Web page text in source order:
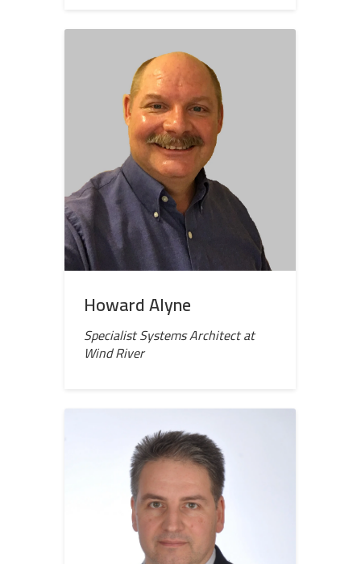
Howard Alyne
Specialist Systems Architect at
Wind River